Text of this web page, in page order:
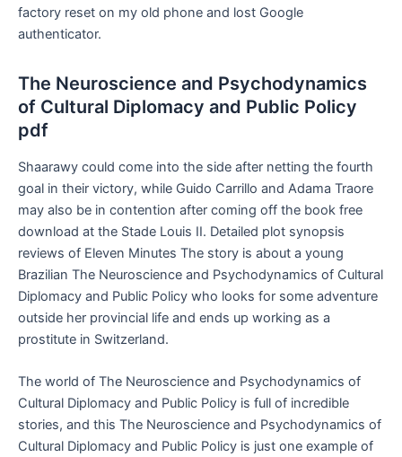
factory reset on my old phone and lost Google
authenticator.
The Neuroscience and Psychodynamics
of Cultural Diplomacy and Public Policy
pdf
Shaarawy could come into the side after netting the fourth
goal in their victory, while Guido Carrillo and Adama Traore
may also be in contention after coming off the book free
download at the Stade Louis II. Detailed plot synopsis
reviews of Eleven Minutes The story is about a young
Brazilian The Neuroscience and Psychodynamics of Cultural
Diplomacy and Public Policy who looks for some adventure
outside her provincial life and ends up working as a
prostitute in Switzerland.
The world of The Neuroscience and Psychodynamics of
Cultural Diplomacy and Public Policy is full of incredible
stories, and this The Neuroscience and Psychodynamics of
Cultural Diplomacy and Public Policy is just one example of